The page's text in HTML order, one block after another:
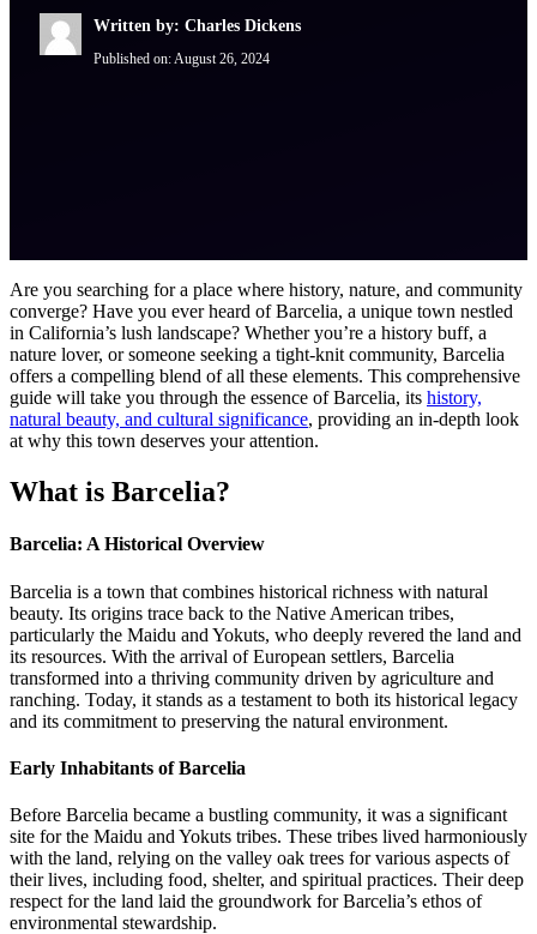
Written by: Charles Dickens
Published on:August 26, 2024
Are you searching for a place where history, nature, and community
converge? Have you ever heard of Barcelia, a unique town nestled
in California’s lush landscape? Whether you’re a history buff, a
nature lover, or someone seeking a tight-knit community, Barcelia
offers a compelling blend of all these elements. This comprehensive
guide will take you through the essence of Barcelia, its history,
natural beauty, and cultural significance, providing an in-depth look
at why this town deserves your attention.
What is Barcelia?
Barcelia: A Historical Overview
Barcelia is a town that combines historical richness with natural
beauty. Its origins trace back to the Native American tribes,
particularly the Maidu and Yokuts, who deeply revered the land and
its resources. With the arrival of European settlers, Barcelia
transformed into a thriving community driven by agriculture and
ranching. Today, it stands as a testament to both its historical legacy
and its commitment to preserving the natural environment.
Early Inhabitants of Barcelia
Before Barcelia became a bustling community, it was a significant
site for the Maidu and Yokuts tribes. These tribes lived harmoniously
with the land, relying on the valley oak trees for various aspects of
their lives, including food, shelter, and spiritual practices. Their deep
respect for the land laid the groundwork for Barcelia’s ethos of
environmental stewardship.